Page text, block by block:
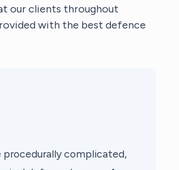
our clients throughout
with the best defence
procedurally complicated,